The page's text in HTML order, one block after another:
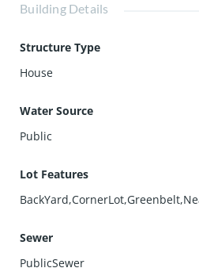
Building Details
Structure Type
House
Water Source
Public
Lot Features
Sewer
PublicSewer